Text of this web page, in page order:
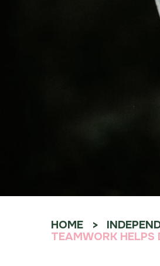
HOME
TEAMWORK HELPS